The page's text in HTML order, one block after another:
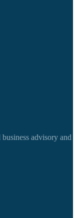
advisory and